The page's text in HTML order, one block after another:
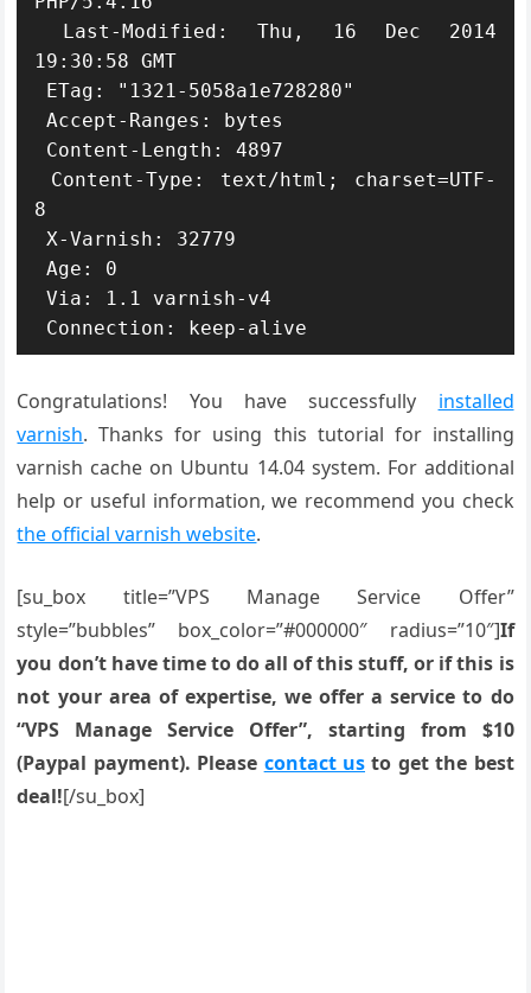
19:30:58 GMT
Accept-Ranges: bytes
8
X-Varnish: 32779
Age: 0
Via: 1.1 varnish-v4
Connection: keep-alive
Congratulations! You have successfully installed
varnish. Thanks for using this tutorial for installing
varnish cache on Ubuntu 14.04 system. For additional
help or useful information, we recommend you check
the official varnish website.
[su_box title=”VPS Manage Service Offer”
style=”bubbles” box_color=”#000000″ radius=”10″]If
you don’t have time to do all of this stuff, or if this is
not your area of expertise, we offer a service to do
“VPS Manage Service Offer”, starting from $10
(Paypal payment). Please contact us to get the best
deal![/su_box]